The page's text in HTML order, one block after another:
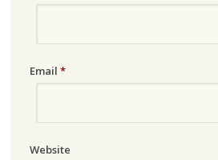
Email *
Website